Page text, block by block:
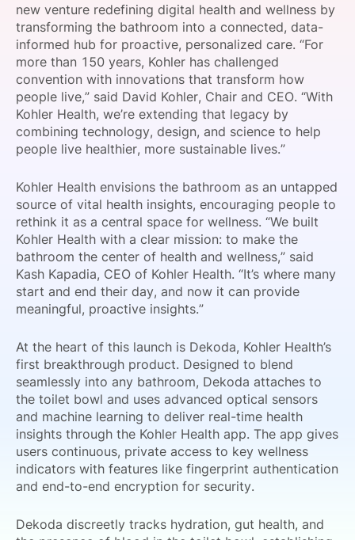
SPONSORSHIP
FOUNDATION
new venture redefining digital health and wellness by
transforming the bathroom into a connected, data-
informed hub for proactive, personalized care. “For
more than 150 years, Kohler has challenged
convention with innovations that transform how
people live,” said David Kohler, Chair and CEO. “With
Kohler Health, we’re extending that legacy by
combining technology, design, and science to help
people live healthier, more sustainable lives.”
Kohler Health envisions the bathroom as an untapped
source of vital health insights, encouraging people to
rethink it as a central space for wellness. “We built
Kohler Health with a clear mission: to make the
bathroom the center of health and wellness,” said
Kash Kapadia, CEO of Kohler Health. “It’s where many
start and end their day, and now it can provide
meaningful, proactive insights.”
At the heart of this launch is Dekoda, Kohler Health’s
first breakthrough product. Designed to blend
seamlessly into any bathroom, Dekoda attaches to
the toilet bowl and uses advanced optical sensors
and machine learning to deliver real-time health
insights through the Kohler Health app. The app gives
users continuous, private access to key wellness
indicators with features like fingerprint authentication
and end-to-end encryption for security.
Dekoda discreetly tracks hydration, gut health, and